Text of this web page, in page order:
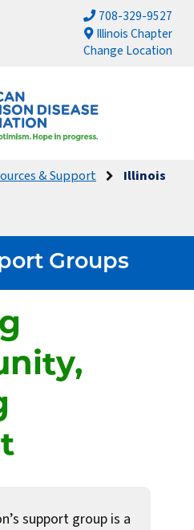
708-329-9527
Illinois Chapter
Change Location
& Support
Illinois
Groups
support group is a